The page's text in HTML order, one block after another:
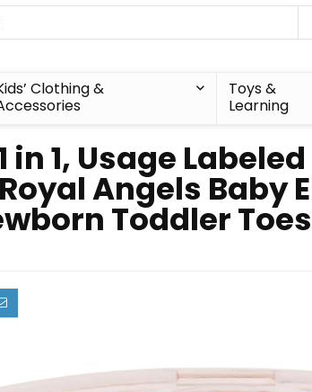
Clothing &
Toys &
Learning
1, Usage Labeled
Angels Baby
Toddler